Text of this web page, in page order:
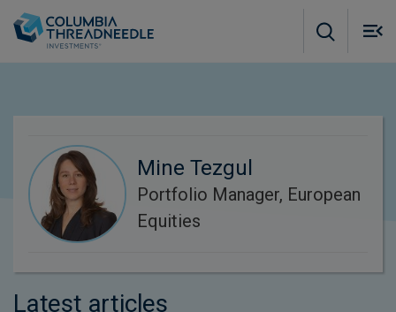
Mine Tezgul
Portfolio Manager, European
Equities
Latest articles